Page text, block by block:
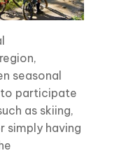
seasonal
participate
as skiing,
simply having